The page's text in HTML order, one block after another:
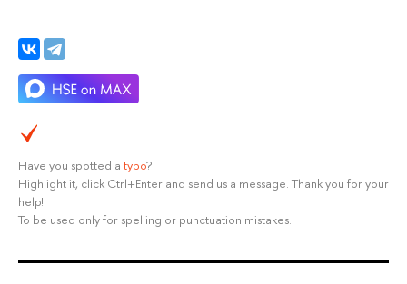
Have you spotted a typo?
Highlight it, click Ctrl+Enter and send us a message. Thank you for your
help!
To be used only for spelling or punctuation mistakes.